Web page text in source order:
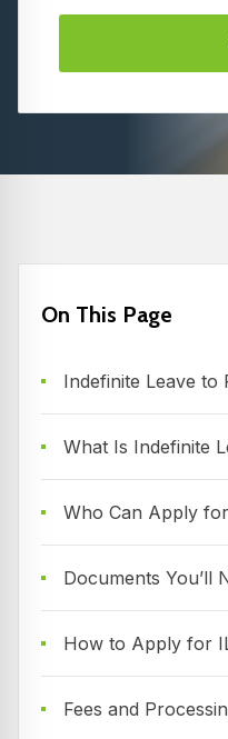
On This Page
Indefinite Leave to
What Is Indefinite
Who Can Apply
Documents You’ll
How to Apply for
Fees and